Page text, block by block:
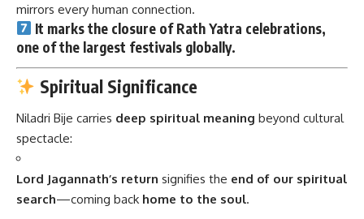
mirrors every human connection.
It marks the closure of Rath Yatra celebrations,
one of the largest festivals globally.
Spiritual Significance
Niladri Bije carries deep spiritual meaning beyond cultural
spectacle:
Lord Jagannath’s return signifies the end of our spiritual
search—coming back home to the soul.